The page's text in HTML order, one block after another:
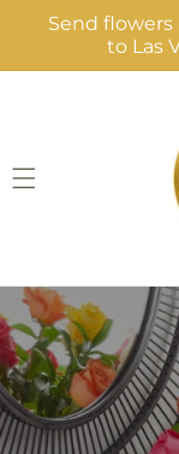
Skip to
content
Send
to Las